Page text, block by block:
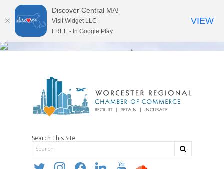
Search This Site
twitter instagramfacebooklinkedin youtube soundcloud
Discover Central MA!
Visit Widget LLC
FREE - In Google Play
VIEW